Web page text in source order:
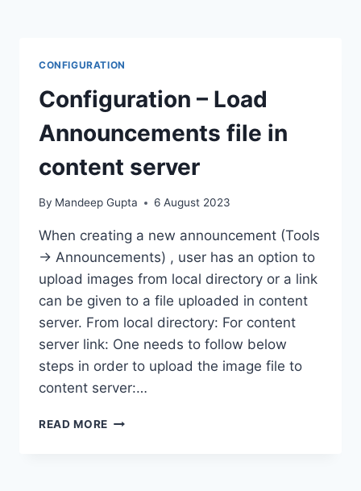
CONFIGURATION
Configuration – Load
Announcements file in
content server
By Mandeep Gupta 6 August 2023
When creating a new announcement (Tools
-> Announcements) , user has an option to
upload images from local directory or a link
can be given to a file uploaded in content
server. From local directory: For content
server link: One needs to follow below
steps in order to upload the image file to
content server:…
READ MORE CONFIGURATION